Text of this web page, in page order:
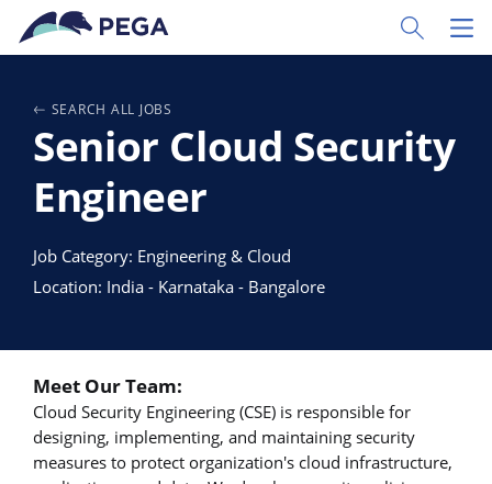
Passer directement au contenu principal
Toggle
SEARCH ALL JOBS
Senior Cloud Security
Engineer
Job Category: Engineering & Cloud
Location: India - Karnataka - Bangalore
Meet Our Team:
Cloud Security Engineering (CSE) is responsible for
designing, implementing, and maintaining security
measures to protect organization's cloud infrastructure,